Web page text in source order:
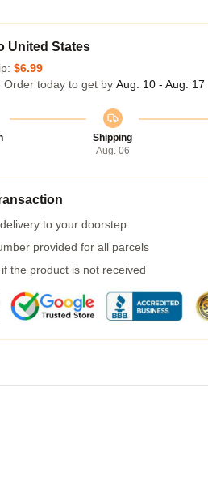
United States
$6.99
Order today to get by Aug. 10 - Aug. 17
Shipping
Aug. 06
to your doorstep
provided for all parcels
the product is not received